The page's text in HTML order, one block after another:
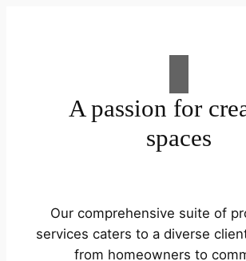
A passion for
spaces
Our comprehensive suite of
services caters to a diverse
from homeowners to